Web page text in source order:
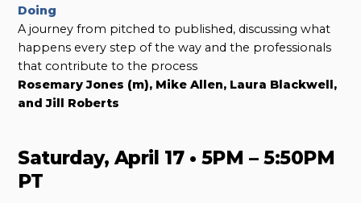
Doing
A journey from pitched to published, discussing what
happens every step of the way and the professionals
that contribute to the process
Rosemary Jones (m), Mike Allen, Laura Blackwell,
and Jill Roberts
Saturday, April 17 • 5PM – 5:50PM
PT